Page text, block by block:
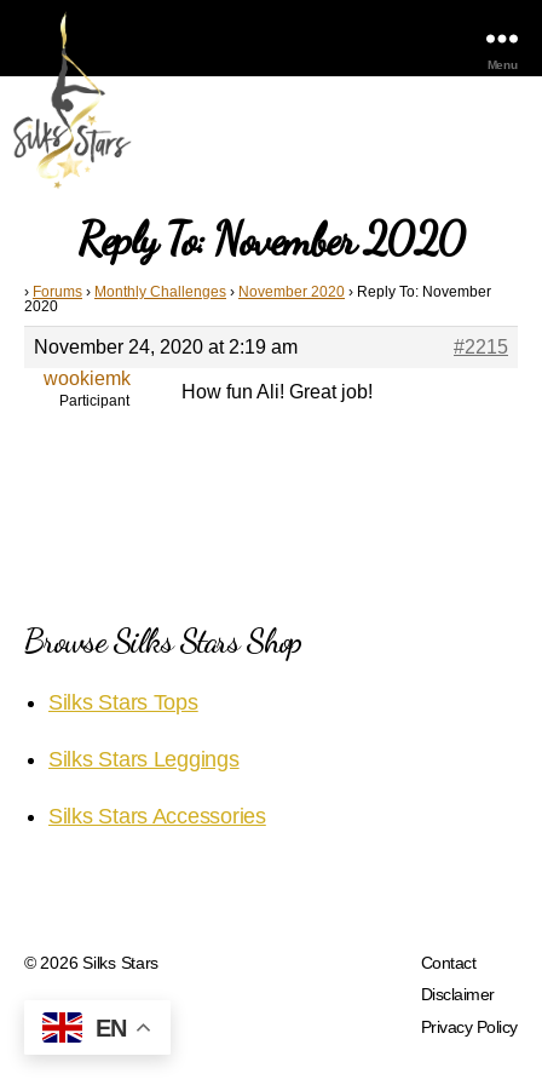
Menu
Reply To: November 2020
› Forums › Monthly Challenges › November 2020 › Reply To: November
2020
November 24, 2020 at 2:19 am
#2215
wookiemk
Participant How fun Ali! Great job!
Browse Silks Stars Shop
Silks Stars Tops
Silks Stars Leggings
Silks Stars Accessories
© 2026Silks Stars
Contact
Disclaimer
Privacy Policy
EN